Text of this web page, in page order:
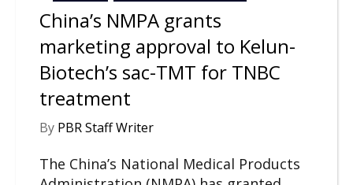
China’s NMPA grants
marketing approval to Kelun-
Biotech’s sac-TMT for TNBC
treatment
By PBR Staff Writer
The China’s National Medical Products